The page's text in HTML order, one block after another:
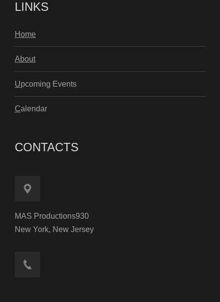
LINKS
Home
About
Upcoming Events
Calendar
CONTACTS
MAS Productions930
New York, New Jersey